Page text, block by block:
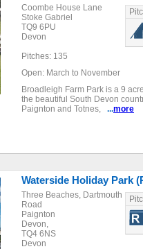
Coombe House Lane
Stoke Gabriel
TQ9 6PU
Devon
Pitches: 135
Open: March to November
Broadleigh Farm Park is a 9
the beautiful South Devon
Paignton and Totnes, ...more
Waterside Holiday Park
Three Beaches, Dartmouth
Road
Paignton
Devon,
TQ4 6NS
Devon